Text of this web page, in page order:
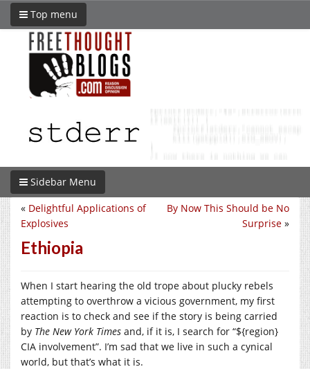
Top menu
Sidebar Menu
By Now This Should be No
Surprise »
« Delightful Applications of
Explosives
Ethiopia
When I start hearing the old trope about plucky rebels
attempting to overthrow a vicious government, my first
reaction is to check and see if the story is being carried
by The New York Times and, if it is, I search for “${region}
CIA involvement”. I’m sad that we live in such a cynical
world, but that’s what it is.